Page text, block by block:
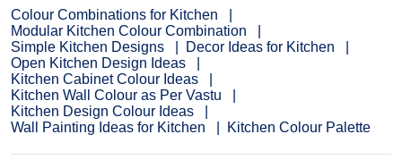
Colour Combinations for Kitchen
Modular Kitchen Colour Combination
Simple Kitchen Designs
Decor Ideas for Kitchen
Open Kitchen Design Ideas
Kitchen Cabinet Colour Ideas
Kitchen Wall Colour as Per Vastu
Kitchen Design Colour Ideas
Wall Painting Ideas for Kitchen
Kitchen Colour Palette